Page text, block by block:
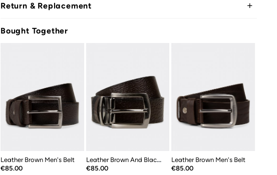
Return & Replacement
Bought Together
Leather Brown Men's Belt
Price
€85.00
Leather Brown And Black Double Sided...
Price
€85.00
Leather Brown Men's Belt
Price
€85.00